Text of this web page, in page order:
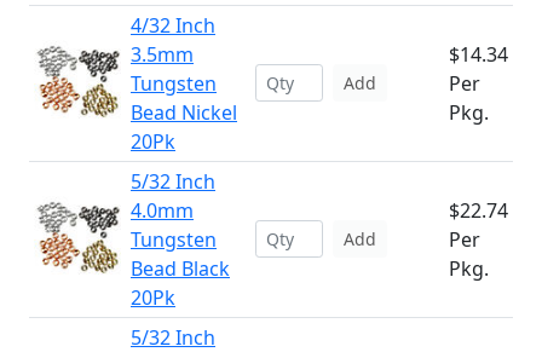
4/32 Inch
3.5mm
Tungsten
Bead Nickel
20Pk
Add
$14.34
Per
Pkg.
5/32 Inch
4.0mm
Tungsten
Bead Black
20Pk
Add
$22.74
Per
Pkg.
5/32 Inch